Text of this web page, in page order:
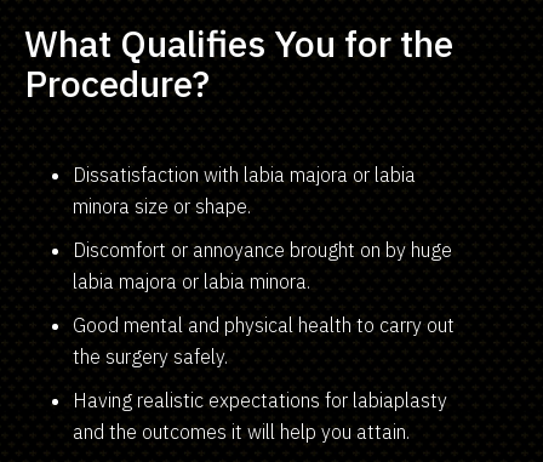
What Qualifies You for the
Procedure?
Dissatisfaction with labia majora or labia
minora size or shape.
Discomfort or annoyance brought on by huge
labia majora or labia minora.
Good mental and physical health to carry out
the surgery safely.
Having realistic expectations for labiaplasty
and the outcomes it will help you attain.